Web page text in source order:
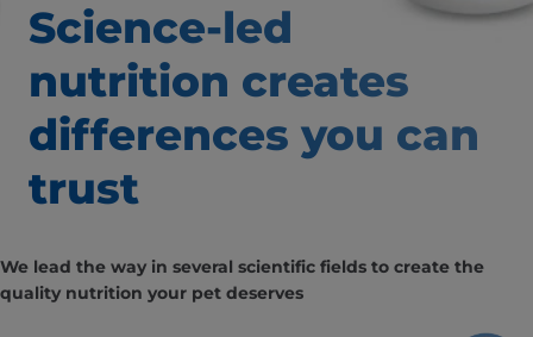
Science-led
nutrition creates
differences you can
trust
We lead the way in several scientific fields to create the
quality nutrition your pet deserves